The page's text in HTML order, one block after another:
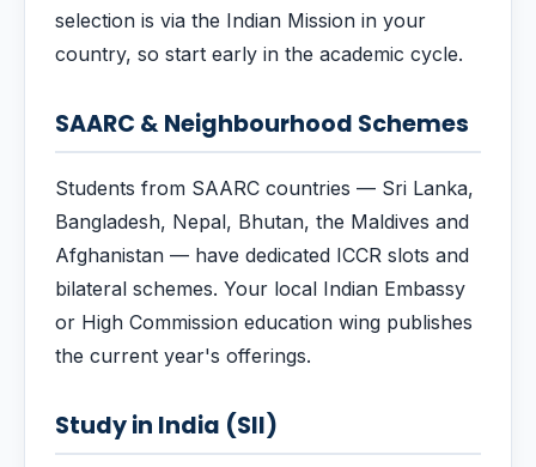
selection is via the Indian Mission in your
country, so start early in the academic cycle.
SAARC & Neighbourhood Schemes
Students from SAARC countries — Sri Lanka,
Bangladesh, Nepal, Bhutan, the Maldives and
Afghanistan — have dedicated ICCR slots and
bilateral schemes. Your local Indian Embassy
or High Commission education wing publishes
the current year's offerings.
Study in India (SII)